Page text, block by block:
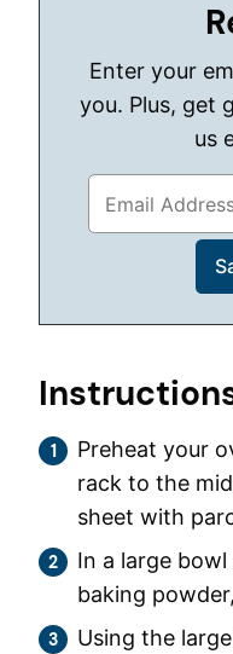
Enter your email and we’ll send it to
you. Plus, get
us
Preheat your
rack to the
sheet with
In a large
baking
Using the